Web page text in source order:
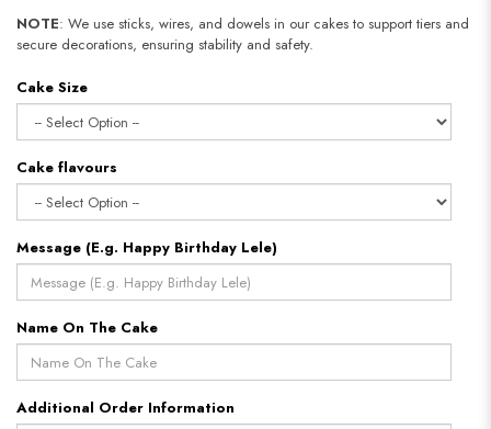
NOTE: We use sticks, wires, and dowels in our cakes to support tiers and
secure decorations, ensuring stability and safety.
Cake Size
Cake flavours
Message (E.g. Happy Birthday Lele)
Name On The Cake
Additional Order Information